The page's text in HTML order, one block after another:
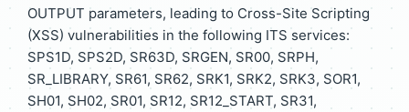
OUTPUT parameters, leading to Cross-Site Scripting
(XSS) vulnerabilities in the following ITS services:
SPS1D, SPS2D, SR63D, SRGEN, SR00, SRPH,
SR_LIBRARY, SR61, SR62, SRK1, SRK2, SRK3, SOR1,
SH01, SH02, SR01, SR12, SR12_START, SR31,